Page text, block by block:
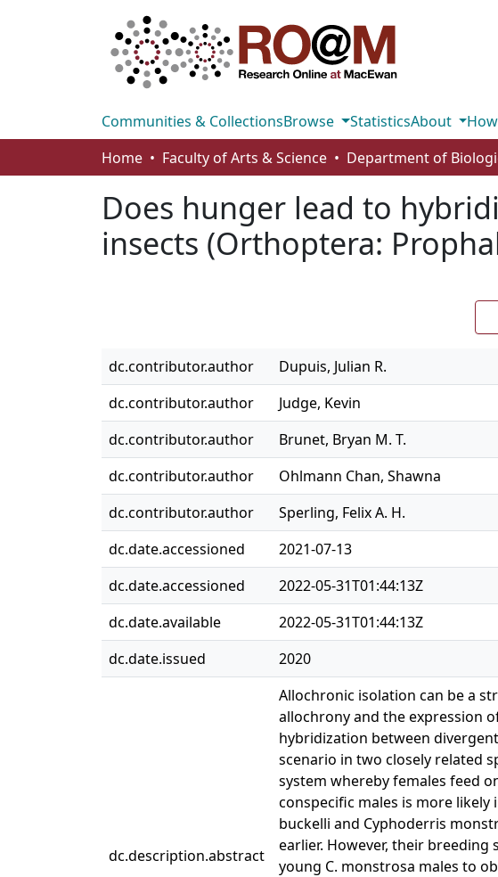
Communities & CollectionsBrowse StatisticsAbout
Home
Faculty of Arts & Science
Does hunger lead to
insects (Orthoptera:
dc.contributor.author
Dupuis, Julian R.
dc.contributor.author
Judge, Kevin
dc.contributor.author
Brunet, Bryan M. T.
dc.contributor.author
Ohlmann Chan, Shawna
dc.contributor.author
Sperling, Felix A. H.
dc.date.accessioned
2021-07-13
dc.date.accessioned
2022-05-31T01:44:13Z
dc.date.available
2022-05-31T01:44:13Z
dc.date.issued
2020
dc.description.abstract
Allochronic isolation can be a
allochrony and the expression
hybridization between
scenario in two closely related
system whereby females feed
conspecific males is more
buckelli and Cyphoderris
earlier. However, their
young C. monstrosa males to